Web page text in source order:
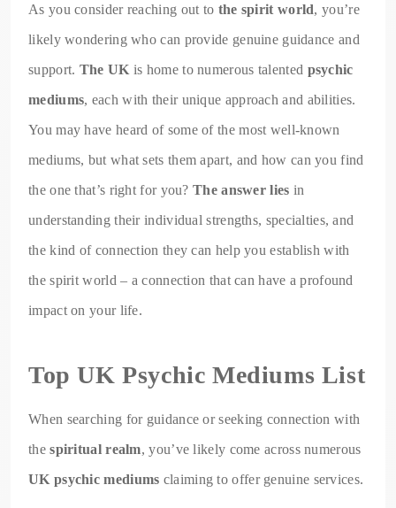
As you consider reaching out to the spirit world, you’re
likely wondering who can provide genuine guidance and
support. The UK is home to numerous talented psychic
mediums, each with their unique approach and abilities.
You may have heard of some of the most well-known
mediums, but what sets them apart, and how can you find
the one that’s right for you?The answer lies in
understanding their individual strengths, specialties, and
the kind of connection they can help you establish with
the spirit world – a connection that can have a profound
impact on your life.
Top UK Psychic Mediums List
When searching for guidance or seeking connection with
thespiritual realm, you’ve likely come across numerous
UK psychic mediums claiming to offer genuine services.